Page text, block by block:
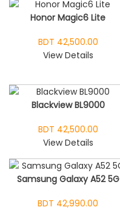
Honor Magic6 Lite
BDT 42,500.00
View Details
Blackview BL9000
BDT 42,500.00
View Details
Samsung Galaxy A52 5G
BDT 42,990.00